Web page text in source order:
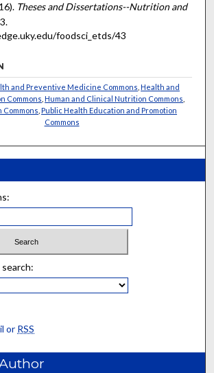
Theses and Dissertations--Nutrition and
foodsci_etds/43
and Preventive Medicine Commons ,Health and
Commons ,Human and Clinical Nutrition Commons
,Public Health Education and Promotion
Commons
or RSS